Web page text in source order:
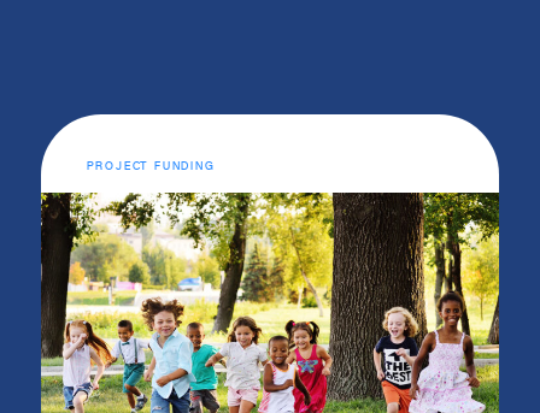
PROJECT FUNDING